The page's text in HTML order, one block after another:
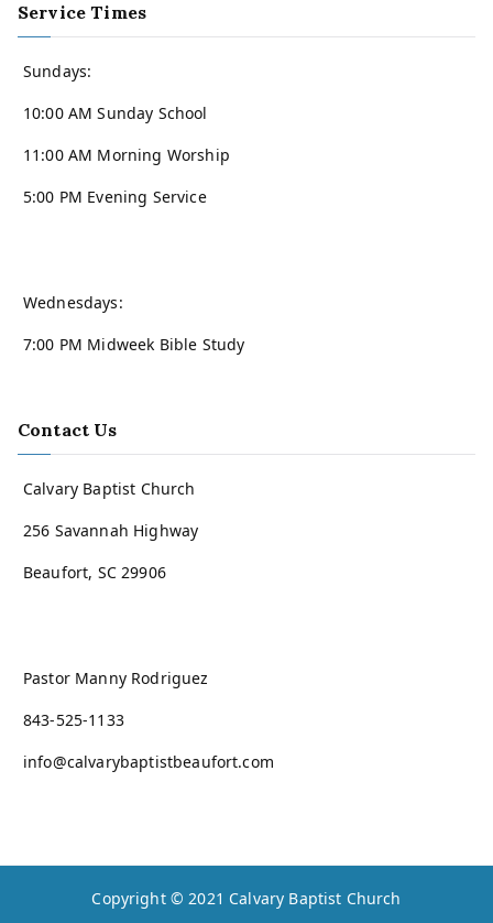
Service Times
Sundays:
10:00 AM Sunday School
11:00 AM Morning Worship
5:00 PM Evening Service
Wednesdays:
7:00 PM Midweek Bible Study
Contact Us
Calvary Baptist Church
256 Savannah Highway
Beaufort, SC 29906
Pastor Manny Rodriguez
843-525-1133
info@calvarybaptistbeaufort.com
Copyright © 2021 Calvary Baptist Church